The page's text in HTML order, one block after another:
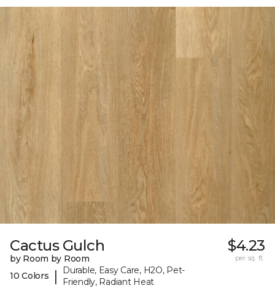
Cactus Gulch
by Room by Room
10 Colors
|
Durable, Easy Care, H2O, Pet-
Friendly, Radiant Heat
$4.23
per sq. ft.